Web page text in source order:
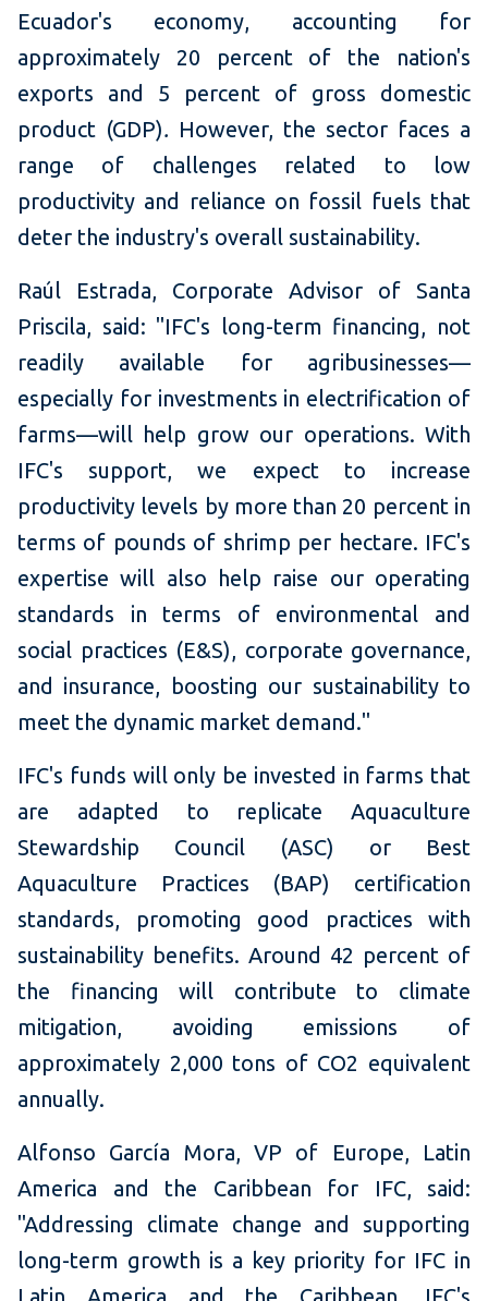
Ecuador's economy, accounting for
approximately 20 percent of the nation's
exports and 5 percent of gross domestic
product (GDP). However, the sector faces a
range of challenges related to low
productivity and reliance on fossil fuels that
deter the industry's overall sustainability.
Raúl Estrada, Corporate Advisor of Santa
Priscila, said: "IFC's long-term financing, not
readily available for agribusinesses—
especially for investments in electrification of
farms—will help grow our operations. With
IFC's support, we expect to increase
productivity levels by more than 20 percent in
terms of pounds of shrimp per hectare. IFC's
expertise will also help raise our operating
standards in terms of environmental and
social practices (E&S), corporate governance,
and insurance, boosting our sustainability to
meet the dynamic market demand."
IFC's funds will only be invested in farms that
are adapted to replicate Aquaculture
Stewardship Council (ASC) or Best
Aquaculture Practices (BAP) certification
standards, promoting good practices with
sustainability benefits. Around 42 percent of
the financing will contribute to climate
mitigation, avoiding emissions of
approximately 2,000 tons of CO2 equivalent
annually.
Alfonso García Mora, VP of Europe, Latin
America and the Caribbean for IFC, said:
"Addressing climate change and supporting
long-term growth is a key priority for IFC in